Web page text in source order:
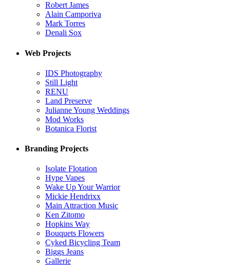
Robert James
Alain Camporiva
Mark Torres
Denali Sox
Web Projects
IDS Photography
Still Light
RENU
Land Preserve
Julianne Young Weddings
Mod Works
Botanica Florist
Branding Projects
Isolate Flotation
Hype Vapes
Wake Up Your Warrior
Mickie Hendrixx
Main Attraction Music
Ken Zitomo
Hopkins Way
Bouquets Flowers
Cyked Bicycling Team
Biggs Jeans
Gallerie